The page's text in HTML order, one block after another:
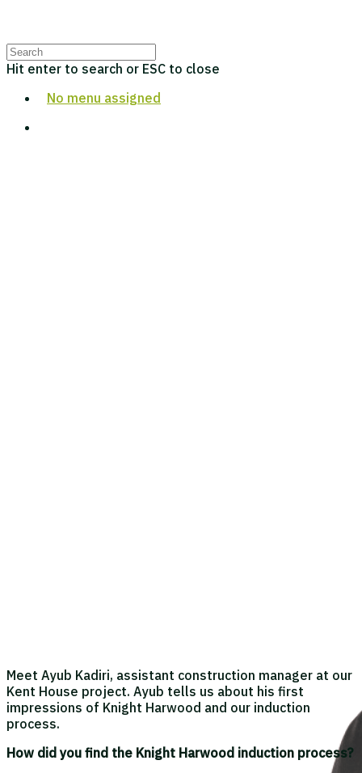
Hit enter to search or ESC to close
No menu assigned
Meet Ayub Kadiri, assistant construction manager at our
Kent House project. Ayub tells us about his first
impressions of Knight Harwood and our induction
process.
How did you find the Knight Harwood induction process?